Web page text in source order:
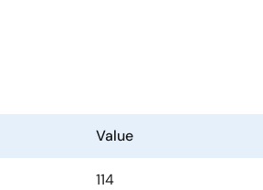
Value
114